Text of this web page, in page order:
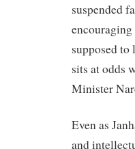
suspended
supposed
sits at odds
Minister
Even as
and